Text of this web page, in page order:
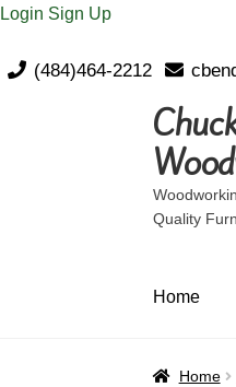
Login Sign Up
(484)464-2212
Skip
to
navigation
Skip
to
content
Quality
Home
Home